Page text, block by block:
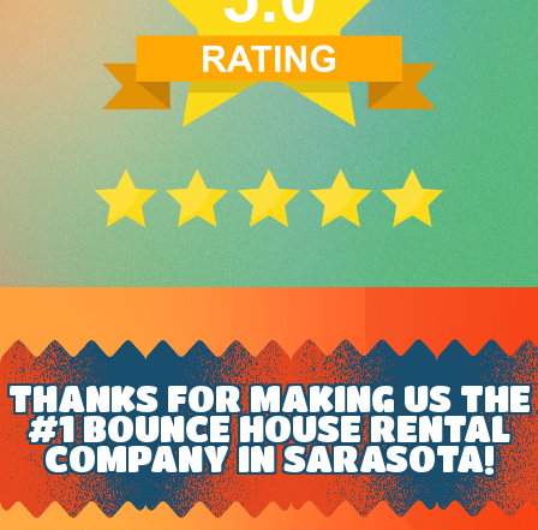
THANKS FOR MAKING US THE
#1 BOUNCE HOUSE RENTAL
COMPANY IN SARASOTA!